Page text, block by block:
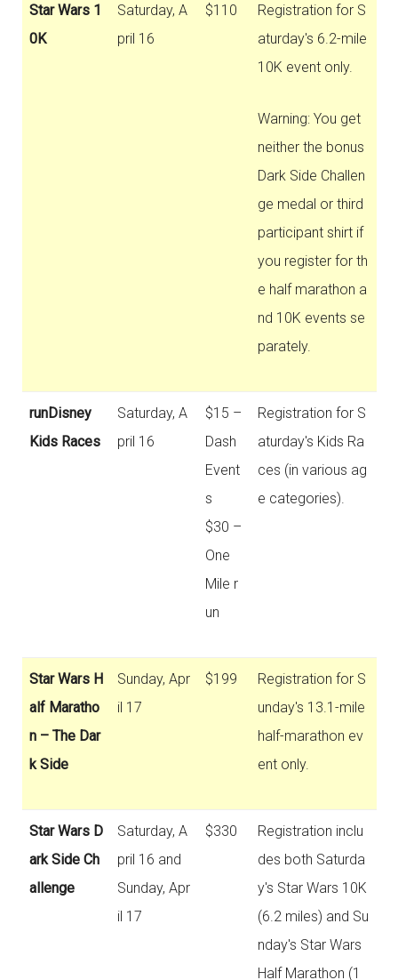
Star Wars 1
0K
Saturday, A
pril 16
$110
Registration for S
aturday's 6.2-mile
10K event only.
Warning: You get
neither the bonus
Dark Side Challen
ge medal or third
participant shirt if
you register for th
e half marathon a
nd 10K events se
parately.
runDisney
Kids Races
Saturday, A
pril 16
$15 –
Dash
Event
s
$30 –
One
Mile r
un
Registration for S
aturday's Kids Ra
ces (in various ag
e categories).
Star Wars H
alf Maratho
n – The Dar
k Side
Sunday, Apr
il 17
$199
Registration for S
unday's 13.1-mile
half-marathon ev
ent only.
Star Wars D
ark Side Ch
allenge
Saturday, A
pril 16 and
Sunday, Apr
il 17
$330
Registration inclu
des both Saturda
y's Star Wars 10K
(6.2 miles) and Su
nday's Star Wars
Half Marathon (1